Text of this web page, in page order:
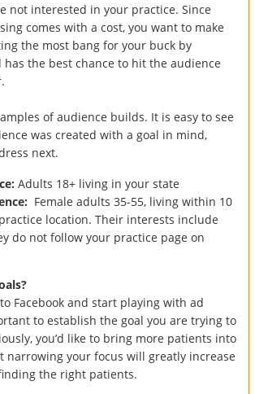
not interested in your practice. Since
comes with a cost, you want to make
the most bang for your buck by
the best chance to hit the audience
of audience builds. It is easy to see
was created with a goal in mind,
next.
Adults 18+ living in your state
Female adults 35-55, living within 10
location. Their interests include
do not follow your practice page on
Facebook and start playing with ad
to establish the goal you are trying to
you’d like to bring more patients into
narrowing your focus will greatly increase
the right patients.